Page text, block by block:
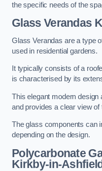
the specific needs of the
Glass Verandas
Glass Verandas are a type
used in residential gardens.
It typically consists of a
is characterised by its
This elegant modern design
and provides a clear view of
The glass components can
depending on the design.
Polycarbonate
Kirkby-in-